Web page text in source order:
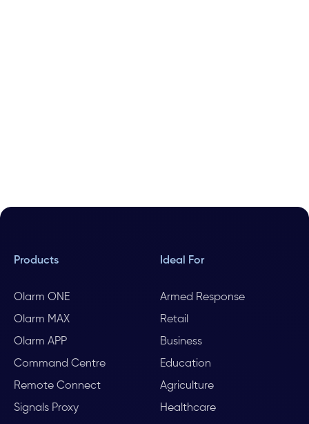
Products
Olarm ONE
Olarm MAX
Olarm APP
Command Centre
Remote Connect
Signals Proxy
Ideal For
Armed Response
Retail
Business
Education
Agriculture
Healthcare